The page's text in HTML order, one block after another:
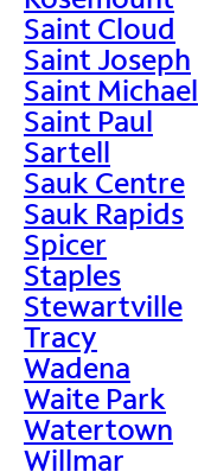
Saint Cloud
Saint Joseph
Saint Michael
Saint Paul
Sartell
Sauk Centre
Sauk Rapids
Spicer
Staples
Stewartville
Tracy
Wadena
Waite Park
Watertown
Willmar